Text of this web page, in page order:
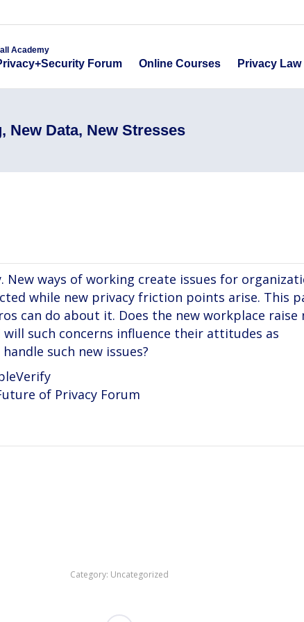
Academy
Forum Online Courses Privacy Law
New Data, New Stresses
ways of working create issues for
while new privacy friction points arise. This
can do about it. Does the new workplace raise
such concerns influence their attitudes as
such new issues?
of Privacy Forum
Category: Uncategorized
Privacy+Security Forum Online Courses